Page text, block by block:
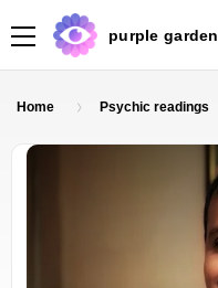
purple garden
Home Psychic readings